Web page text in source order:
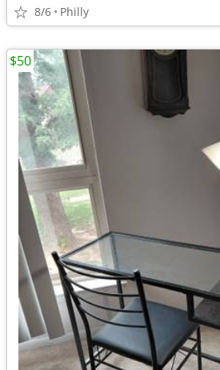
8/6 Philly
$50